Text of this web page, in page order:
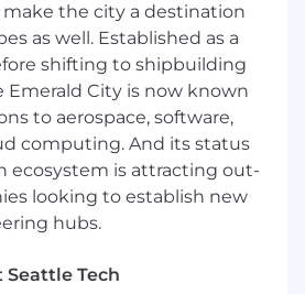
with key accounts, to
adoption, retention and
evaluate usage trends
value to show Cloudflare
strategic
during business reviews.
different business units
accounts, and multi-
and engage new
including Cloudflare
the city a destination
as well. Established as a
shifting to shipbuilding
Emerald City is now known
to aerospace, software,
computing. And its status
ecosystem is attracting out-
looking to establish new
hubs.
Seattle Tech